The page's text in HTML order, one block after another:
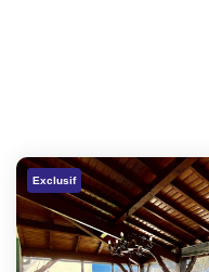
Exclusif